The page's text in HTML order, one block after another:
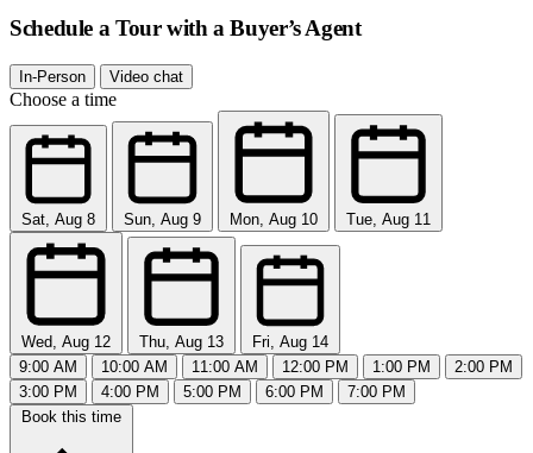
Schedule a Tour with a Buyer’s Agent
In-Person Video chat
Choose a time
Sat, Aug 8 Sun, Aug 9 Mon, Aug 10 Tue, Aug 11
Wed, Aug 12 Thu, Aug 13
Fri, Aug 14
9:00 AM
10:00 AM 11:00 AM 12:00 PM 1:00 PM
2:00 PM
3:00 PM
4:00 PM 5:00 PM 6:00 PM
7:00 PM
Book this time